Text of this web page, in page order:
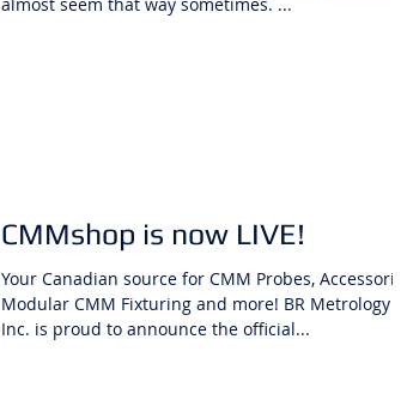
CMMshop is now LIVE!
Your Canadian source for CMM Probes, Accessories,
Modular CMM Fixturing and more! BR Metrology
Inc. is proud to announce the official...